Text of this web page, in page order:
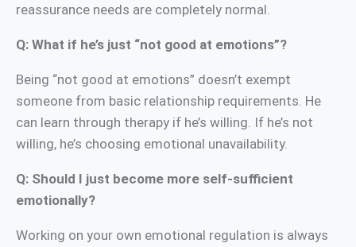
reassurance needs are completely normal.
Q: What if he’s just “not good at emotions”?
Being “not good at emotions” doesn’t exempt
someone from basic relationship requirements. He
can learn through therapy if he’s willing. If he’s not
willing, he’s choosing emotional unavailability.
Q: Should I just become more self-sufficient
emotionally?
Working on your own emotional regulation is always